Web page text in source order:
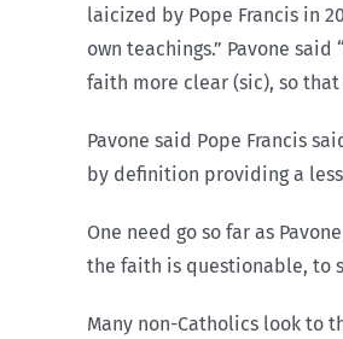
laicized by Pope Francis in
own teachings.” Pavone
faith more clear (sic), so
Pavone said Pope Francis
by definition providing a
One need go so far as
the faith is questionable, to
Many non-Catholics look to